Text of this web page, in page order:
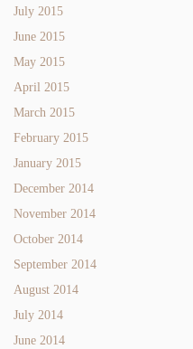
July 2015
June 2015
May 2015
April 2015
March 2015
February 2015
January 2015
December 2014
November 2014
October 2014
September 2014
August 2014
July 2014
June 2014